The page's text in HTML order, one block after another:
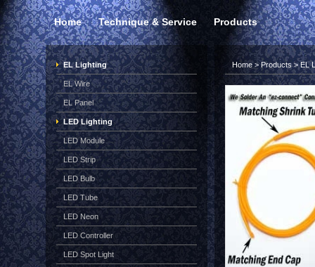
Home Technique & Service Products
EL Lighting
EL Wire
EL Panel
LED Lighting
LED Module
LED Strip
LED Bulb
LED Tube
LED Neon
LED Controller
LED Spot Light
Home>Products>EL